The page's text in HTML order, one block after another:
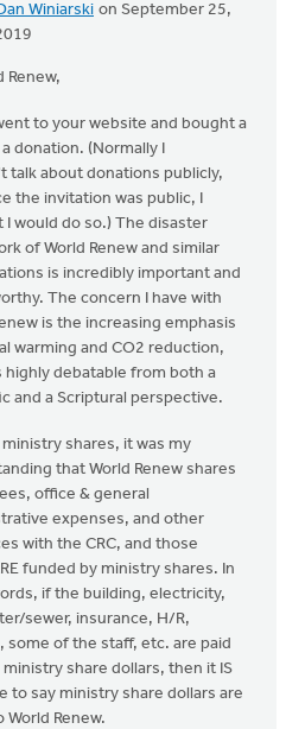
Winiarski on September 25,
Renew,
to your website and bought a
donation. (Normally I
talk about donations publicly,
the invitation was public, I
I would do so.) The disaster
of World Renew and similar
is incredibly important and
The concern I have with
is the increasing emphasis
warming and CO2 reduction,
highly debatable from both a
and a Scriptural perspective.
shares, it was my
that World Renew shares
office & general
expenses, and other
with the CRC, and those
funded by ministry shares. In
if the building, electricity,
sewer, insurance, H/R,
some of the staff, etc. are paid
share dollars, then it IS
to say ministry share dollars are
World Renew.